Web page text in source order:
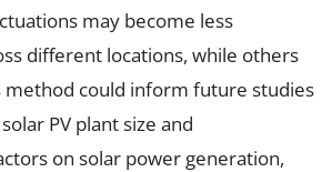
may become less
different locations, while others
method could inform future studies
PV plant size and
on solar power generation,